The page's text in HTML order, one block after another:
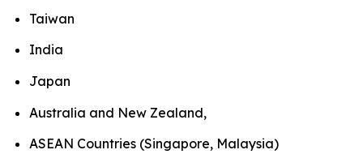
Taiwan
India
Japan
Australia and New Zealand,
ASEAN Countries (Singapore, Malaysia)